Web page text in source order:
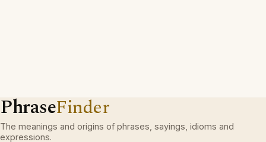
PhraseFinder
The meanings and origins of phrases, sayings, idioms and
expressions.